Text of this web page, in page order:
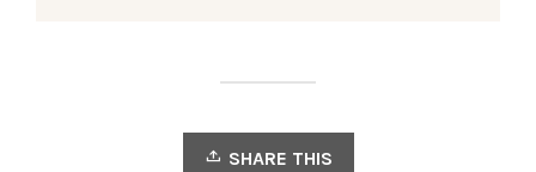
SHARE THIS